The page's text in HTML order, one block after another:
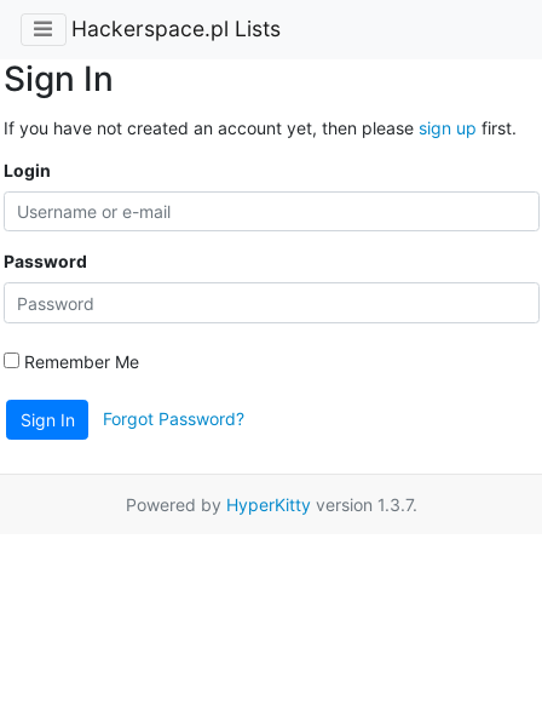
Hackerspace.pl Lists
Sign In
If you have not created an account yet, then please sign up first.
Login
Password
Remember Me
Sign In Forgot Password?
Powered by HyperKittyversion 1.3.7.